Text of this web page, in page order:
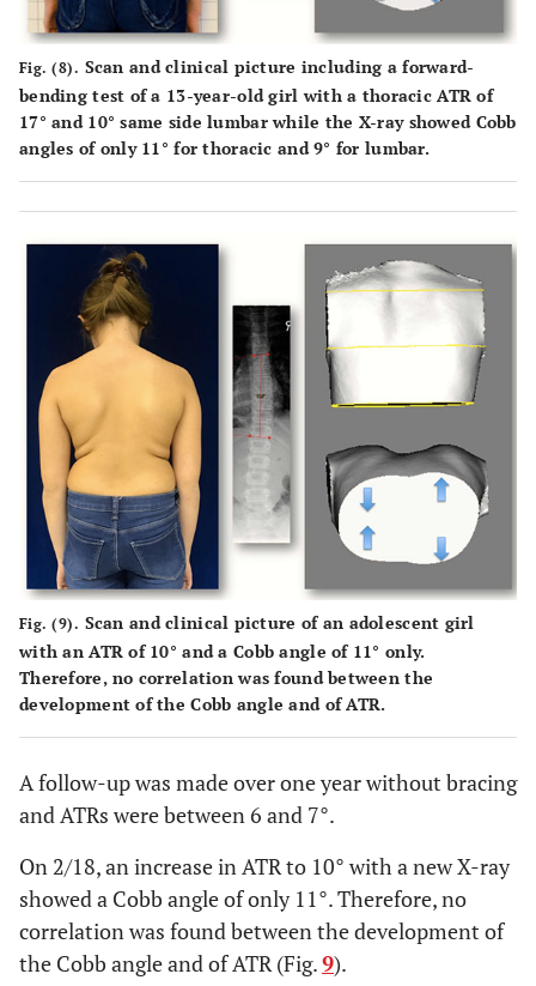
Fig. (8). Scan and clinical picture including a forward-
bending test of a 13-year-old girl with a thoracic ATR of
17° and 10° same side lumbar while the X-ray showed Cobb
angles of only 11° for thoracic and 9° for lumbar.
Fig. (9). Scan and clinical picture of an adolescent girl
with an ATR of 10° and a Cobb angle of 11° only.
Therefore, no correlation was found between the
development of the Cobb angle and of ATR.
A follow-up was made over one year without bracing
and ATRs were between 6 and 7°.
On 2/18, an increase in ATR to 10° with a new X-ray
showed a Cobb angle of only 11°. Therefore, no
correlation was found between the development of
the Cobb angle and of ATR (Fig.9).